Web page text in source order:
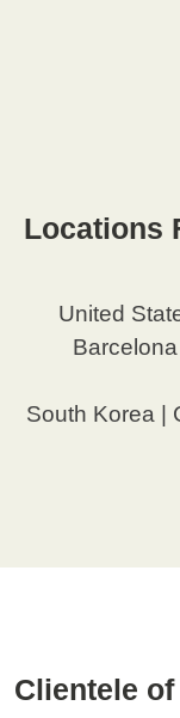
Locations
United
South Korea |
Clientele